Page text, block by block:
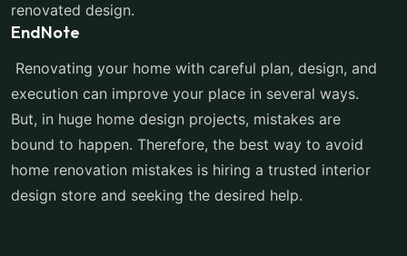
renovated design.
EndNote
Renovating your home with careful plan, design, and
execution can improve your place in several ways.
But, in huge home design projects, mistakes are
bound to happen. Therefore, the best way to avoid
home renovation mistakes is hiring a trusted interior
design store and seeking the desired help.